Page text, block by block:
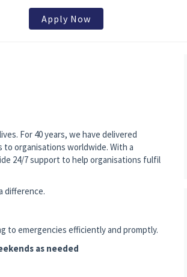
Apply Now
For 40 years, we have delivered
organisations worldwide. With a
24/7 support to help organisations fulfil
difference.
to emergencies efficiently and promptly.
as needed